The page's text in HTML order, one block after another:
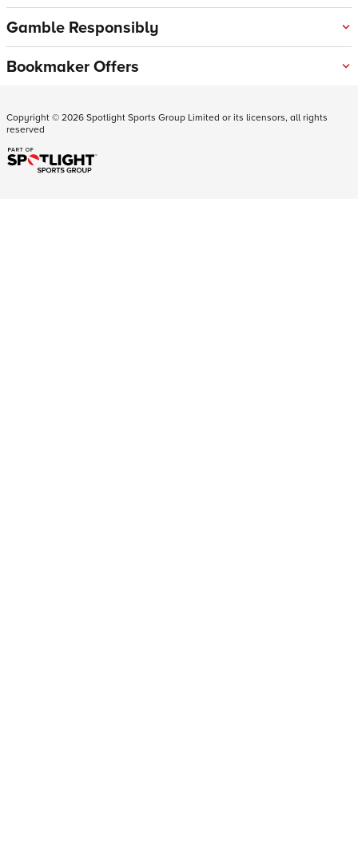
Gamble Responsibly
Bookmaker Offers
Copyright ©2026Spotlight Sports Group Limited or its licensors, all rights
reserved